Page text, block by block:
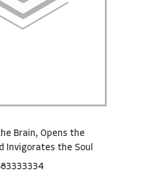
Brain, Opens the
Invigorates the Soul